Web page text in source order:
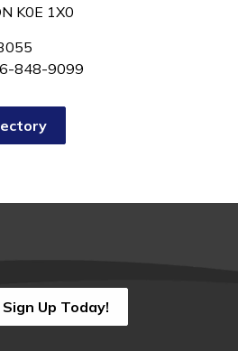
K0E 1X0
848-9099
Sign Up Today!